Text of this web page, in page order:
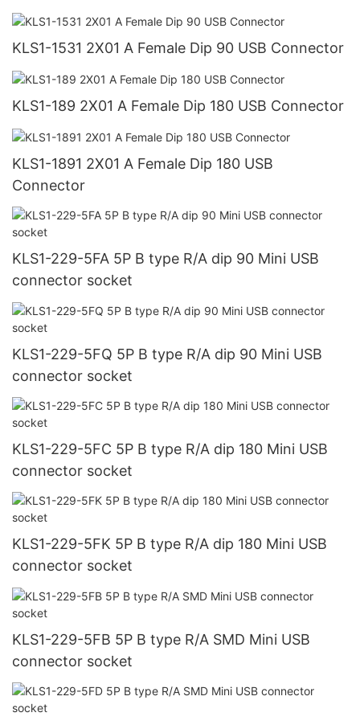
KLS1-1531 2X01 A Female Dip 90 USB Connector
KLS1-189 2X01 A Female Dip 180 USB Connector
KLS1-1891 2X01 A Female Dip 180 USB
Connector
KLS1-229-5FA 5P B type R/A dip 90 Mini USB
connector socket
KLS1-229-5FQ 5P B type R/A dip 90 Mini USB
connector socket
KLS1-229-5FC 5P B type R/A dip 180 Mini USB
connector socket
KLS1-229-5FK 5P B type R/A dip 180 Mini USB
connector socket
KLS1-229-5FB 5P B type R/A SMD Mini USB
connector socket